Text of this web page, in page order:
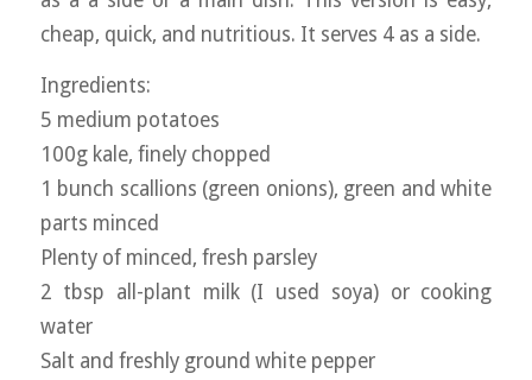
cheap, quick, and nutritious. It serves 4 as a side.
Ingredients:
5 medium potatoes
100g kale, finely chopped
1 bunch scallions (green onions), green and white
parts minced
Plenty of minced, fresh parsley
2 tbsp all-plant milk (I used soya) or cooking
water
Salt and freshly ground white pepper